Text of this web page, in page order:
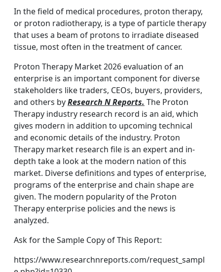
In the field of medical procedures, proton therapy,
or proton radiotherapy, is a type of particle therapy
that uses a beam of protons to irradiate diseased
tissue, most often in the treatment of cancer.
Proton Therapy Market 2026 evaluation of an
enterprise is an important component for diverse
stakeholders like traders, CEOs, buyers, providers,
and others byResearch N Reports. The Proton
Therapy industry research record is an aid, which
gives modern in addition to upcoming technical
and economic details of the industry. Proton
Therapy market research file is an expert and in-
depth take a look at the modern nation of this
market. Diverse definitions and types of enterprise,
programs of the enterprise and chain shape are
given. The modern popularity of the Proton
Therapy enterprise policies and the news is
analyzed.
Ask for the Sample Copy of This Report:
https://www.researchnreports.com/request_sampl